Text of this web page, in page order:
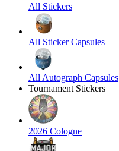
All Stickers
All Sticker Capsules
All Autograph Capsules
Tournament Stickers
2026 Cologne